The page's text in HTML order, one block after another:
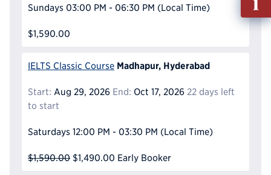
Sundays 03:00 PM - 06:30 PM (Local Time)
$1,590.00
IELTS Classic Course Madhapur, Hyderabad
Start: Aug 29, 2026 End: Oct 17, 2026 22 days left
to start
Saturdays 12:00 PM - 03:30 PM (Local Time)
$1,590.00 $1,490.00 Early Booker
out
Info